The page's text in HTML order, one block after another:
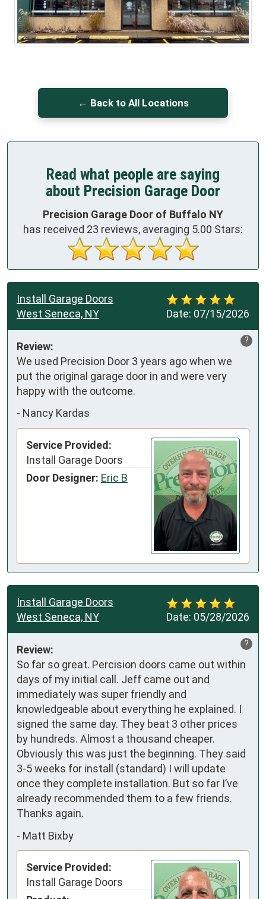
← Back to All Locations
Read what people are saying
about Precision Garage Door
Precision Garage Door of Buffalo NY
has received 23 reviews, averaging 5.00 Stars:
Date: 07/15/2026
Install Garage Doors
West Seneca, NY
?
Review:
We used Precision Door 3 years ago when we
put the original garage door in and were very
happy with the outcome.
- Nancy Kardas
Service Provided:
Install Garage Doors
Door Designer: Eric B
Date: 05/28/2026
Install Garage Doors
West Seneca, NY
?
Review:
So far so great. Percision doors came out within
days of my initial call. Jeff came out and
immediately was super friendly and
knowledgeable about everything he explained. I
signed the same day. They beat 3 other prices
by hundreds. Almost a thousand cheaper.
Obviously this was just the beginning. They said
3-5 weeks for install (standard) I will update
once they complete installation. But so far I’ve
already recommended them to a few friends.
Thanks again.
- Matt Bixby
Service Provided:
Install Garage Doors